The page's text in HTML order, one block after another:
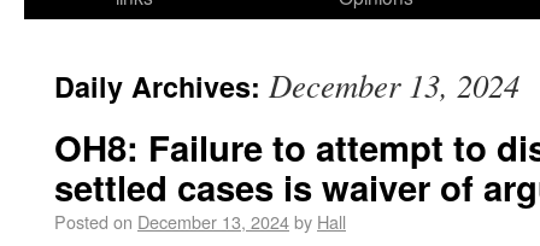
Daily Archives: December 13, 2024
OH8: Failure to attempt to
settled cases is waiver of
Posted on December 13, 2024by Hall